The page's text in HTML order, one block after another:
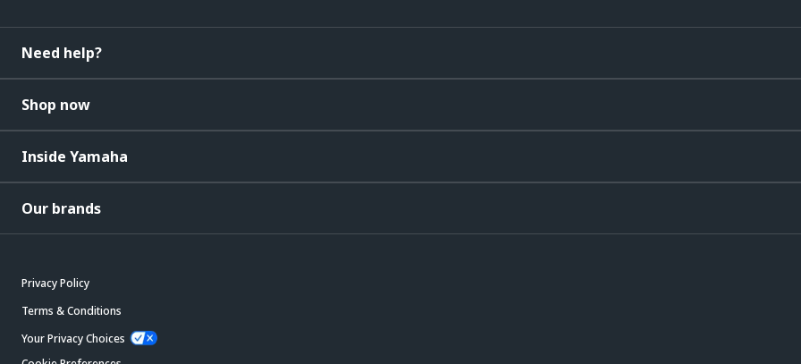
Need help?
Shop now
Inside Yamaha
Our brands
Privacy Policy
Terms & Conditions
Your Privacy Choices